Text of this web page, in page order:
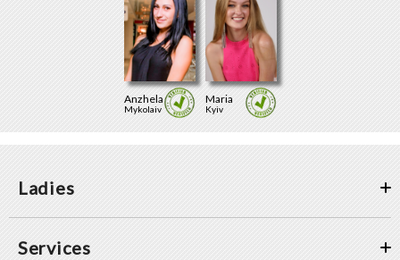
Anzhela
Mykolaiv
Maria
Kyiv
Ladies
Services